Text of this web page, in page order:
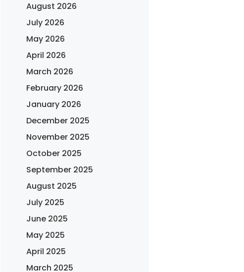
August 2026
July 2026
May 2026
April 2026
March 2026
February 2026
January 2026
December 2025
November 2025
October 2025
September 2025
August 2025
July 2025
June 2025
May 2025
April 2025
March 2025